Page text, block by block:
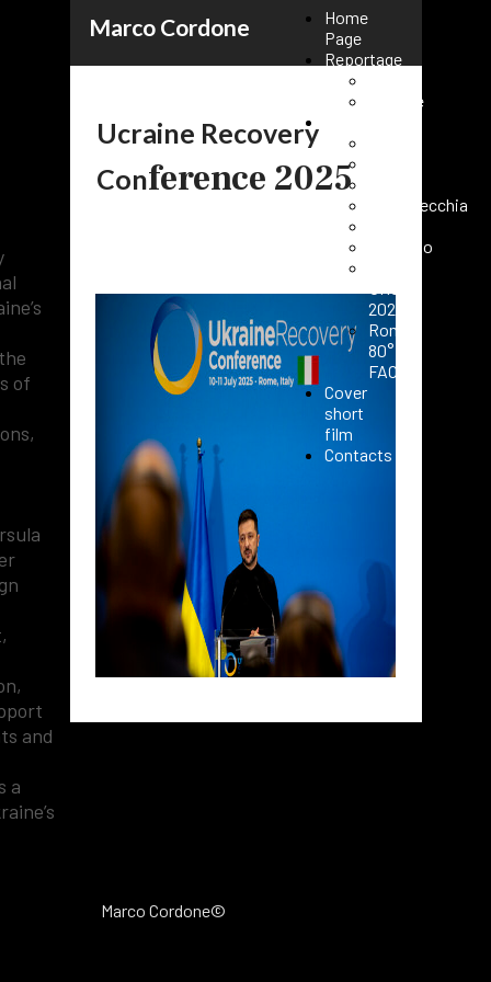
Ucraine Recovery
Conference 2025
Marco Cordone
of
and
a
Home
Page
Reportage
Ukraine
Civitavecchia
Vaticano
2025
Roma
80°
FAO
Cover
short
film
Contacts
Marco Cordone©